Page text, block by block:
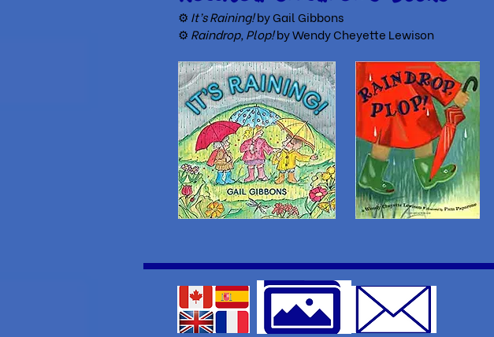
⚙ It’s Raining!by Gail Gibbons
⚙ Raindrop, Plop!by Wendy Cheyette Lewison